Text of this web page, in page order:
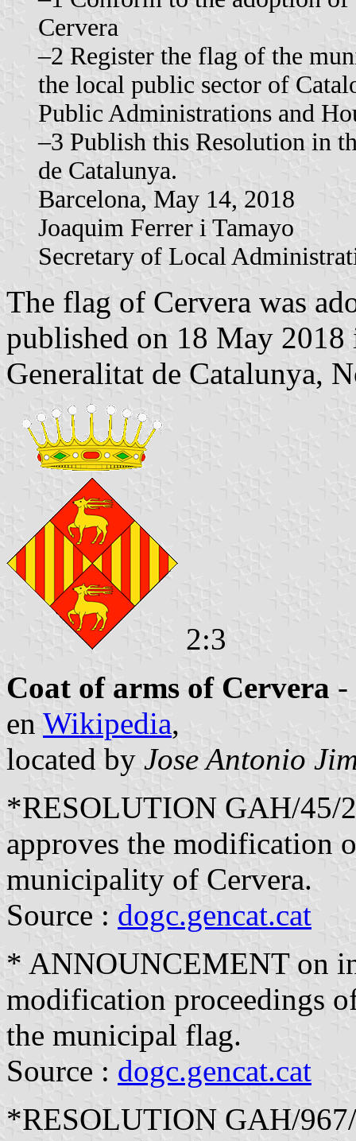
Cervera
–2 Register the flag of the
the local public sector of
Public Administrations and
–3 Publish this Resolution in
de Catalunya.
Barcelona, ​​May 14, 2018
Joaquim Ferrer i Tamayo
Secretary of Local
The flag of Cervera was
published on 18 May
Generalitat de Catalunya,
2:3
Coat of arms of Cervera -
en Wikipedia,
located by Jose Antonio
*RESOLUTION GAH/45/
approves the modification
municipality of Cervera.
Source : dogc.gencat.cat
* ANNOUNCEMENT on
modification proceedings
the municipal flag.
Source : dogc.gencat.cat
*RESOLUTION GAH/